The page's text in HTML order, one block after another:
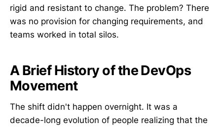
rigid and resistant to change. The problem? There
was no provision for changing requirements, and
teams worked in total silos.
A Brief History of the DevOps
Movement
The shift didn't happen overnight. It was a
decade-long evolution of people realizing that the